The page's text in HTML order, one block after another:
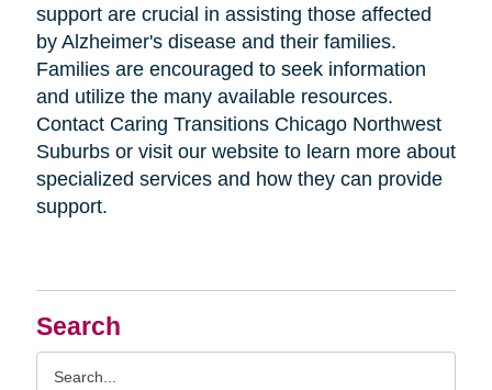
Search
support are crucial in assisting those affected
by Alzheimer's disease and their families.
Families are encouraged to seek information
and utilize the many available resources.
Contact Caring Transitions Chicago Northwest
Suburbs or visit our website to learn more about
specialized services and how they can provide
support.